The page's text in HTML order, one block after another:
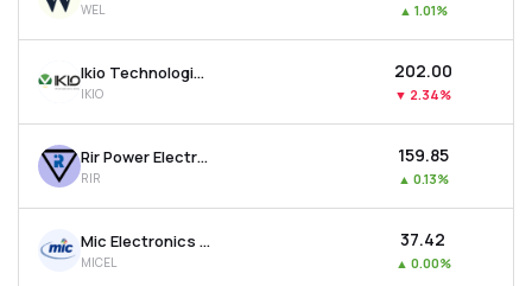
WEL ▲ 1.01%
Ikio Technologies Ltd
IKIO
₹202.00
▼ 2.34%
Rir Power Electronics Ltd
RIR
₹159.85
▲ 0.13%
Mic Electronics Ltd
MICEL
₹37.42
▲ 0.00%